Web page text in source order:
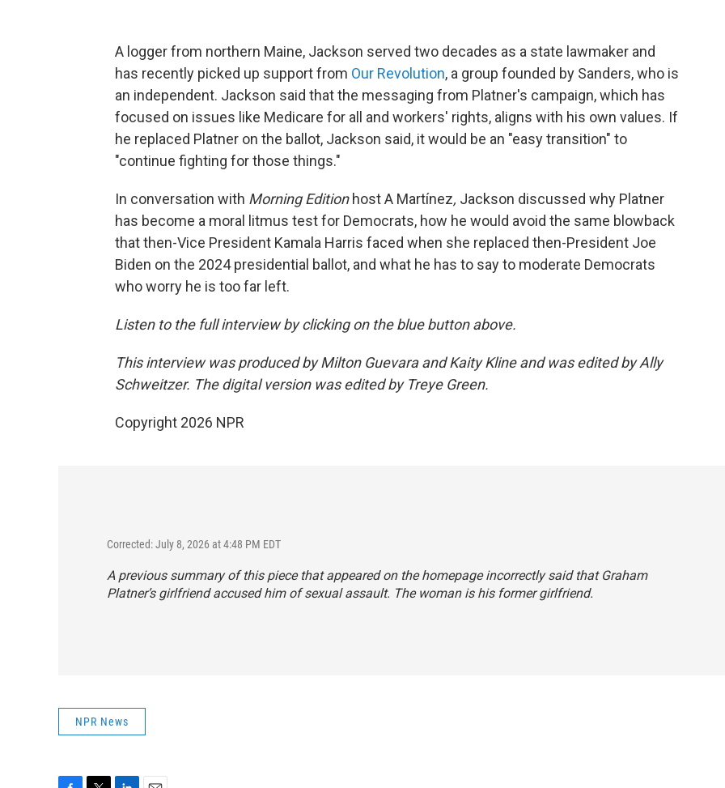
A logger from northern Maine, Jackson served two decades as a state lawmaker and
has recently picked up support from Our Revolution, a group founded by Sanders, who is
an independent. Jackson said that the messaging from Platner's campaign, which has
focused on issues like Medicare for all and workers' rights, aligns with his own values. If
he replaced Platner on the ballot, Jackson said, it would be an "easy transition" to
"continue fighting for those things."
In conversation with Morning Edition host A Martínez, Jackson discussed why Platner
has become a moral litmus test for Democrats, how he would avoid the same blowback
that then-Vice President Kamala Harris faced when she replaced then-President Joe
Biden on the 2024 presidential ballot, and what he has to say to moderate Democrats
who worry he is too far left.
Listen to the full interview by clicking on the blue button above.
This interview was produced by Milton Guevara and Kaity Kline and was edited by Ally
Schweitzer. The digital version was edited by Treye Green.
Copyright 2026 NPR
Corrected: July 8, 2026 at 4:48 PM EDT
A previous summary of this piece that appeared on the homepage incorrectly said that Graham
Platner’s girlfriend accused him of sexual assault. The woman is his former girlfriend.
NPR News